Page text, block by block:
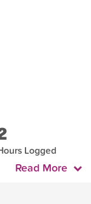
Logged
Read More